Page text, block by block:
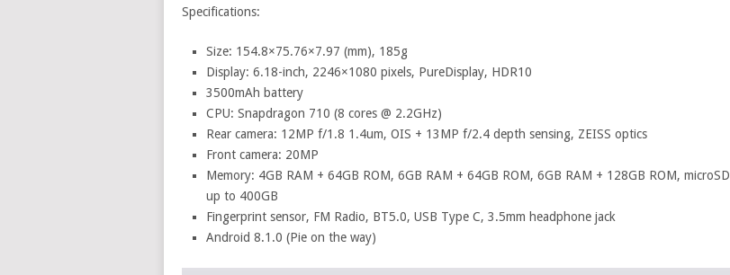
Specifications:
Size: 154.8×75.76×7.97 (mm), 185g
Display: 6.18-inch, 2246×1080 pixels, PureDisplay, HDR10
3500mAh battery
CPU: Snapdragon 710 (8 cores @ 2.2GHz)
Rear camera: 12MP f/1.8 1.4um, OIS + 13MP f/2.4 depth sensing, ZEISS optics
Front camera: 20MP
Memory: 4GB RAM + 64GB ROM, 6GB RAM + 64GB ROM, 6GB RAM + 128GB ROM, microSD
up to 400GB
Fingerprint sensor, FM Radio, BT5.0, USB Type C, 3.5mm headphone jack
Android 8.1.0 (Pie on the way)